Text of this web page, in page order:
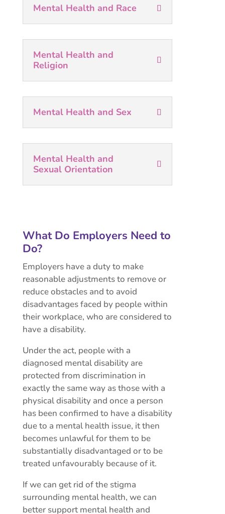
Mental Health and Race
Mental Health and
Religion
Mental Health and Sex
Mental Health and
Sexual Orientation
What Do Employers Need to
Do?
Employers have a duty to make
reasonable adjustments to remove or
reduce obstacles and to avoid
disadvantages faced by people within
their workplace, who are considered to
have a disability.
Under the act, people with a
diagnosed mental disability are
protected from discrimination in
exactly the same way as those with a
physical disability and once a person
has been confirmed to have a disability
due to a mental health issue, it then
becomes unlawful for them to be
substantially disadvantaged or to be
treated unfavourably because of it.
If we can get rid of the stigma
surrounding mental health, we can
better support mental health and